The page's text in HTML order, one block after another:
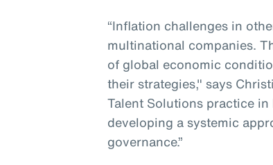
“Inflation challenges in
multinational companies.
of global economic
their strategies," says
Talent Solutions practice
developing a systemic
governance.”